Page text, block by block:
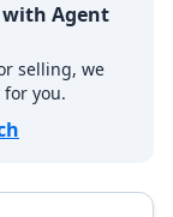
with Agent
selling, we
you.